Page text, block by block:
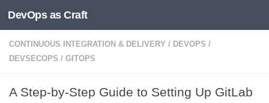
Skip to content
DevOps as Craft
CONTINUOUS INTEGRATION & DELIVERY / DEVOPS /
DEVSECOPS / GITOPS
A Step-by-Step Guide to Setting Up GitLab